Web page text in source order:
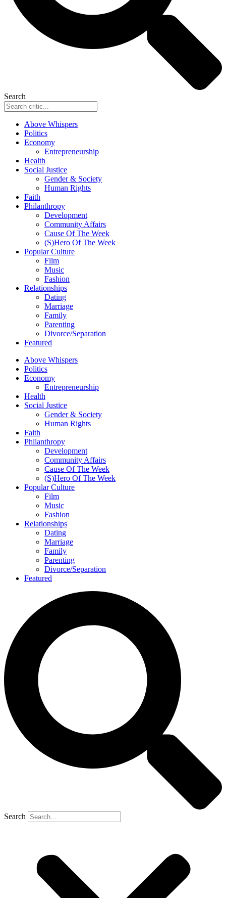
Search
Above Whispers
Politics
Economy
Entrepreneurship
Health
Social Justice
Gender & Society
Human Rights
Faith
Philanthropy
Development
Community Affairs
Cause Of The Week
(S)Hero Of The Week
Popular Culture
Film
Music
Fashion
Relationships
Dating
Marriage
Family
Parenting
Divorce/Separation
Featured
Above Whispers
Politics
Economy
Entrepreneurship
Health
Social Justice
Gender & Society
Human Rights
Faith
Philanthropy
Development
Community Affairs
Cause Of The Week
(S)Hero Of The Week
Popular Culture
Film
Music
Fashion
Relationships
Dating
Marriage
Family
Parenting
Divorce/Separation
Featured
Search